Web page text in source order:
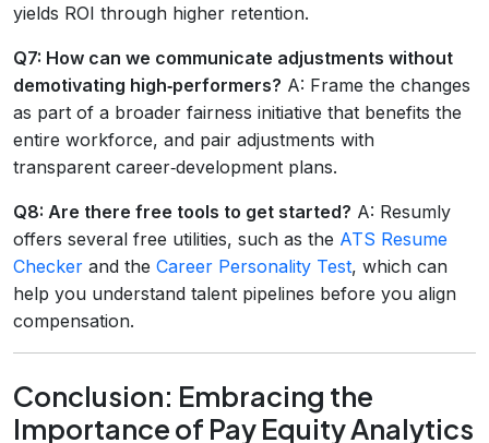
yields ROI through higher retention.
Q7: How can we communicate adjustments without
demotivating high‑performers? A: Frame the changes
as part of a broader fairness initiative that benefits the
entire workforce, and pair adjustments with
transparent career‑development plans.
Q8: Are there free tools to get started? A: Resumly
offers several free utilities, such as the ATS Resume
Checker and the Career Personality Test, which can
help you understand talent pipelines before you align
compensation.
Conclusion: Embracing the
Importance of Pay Equity Analytics